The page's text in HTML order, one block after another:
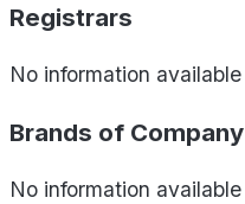
Registrars
No information available
Brands of Company
No information available